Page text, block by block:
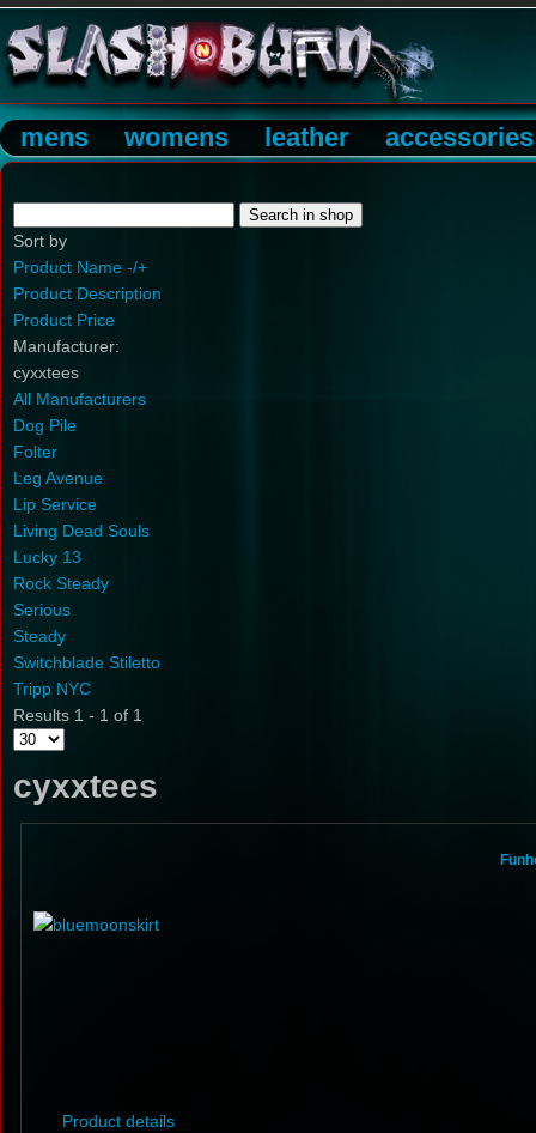
mens womens leather accessories
Sort by
Product Name -/+
Product Description
Product Price
Manufacturer:
cyxxtees
All Manufacturers
Dog Pile
Folter
Leg Avenue
Lip Service
Living Dead Souls
Lucky 13
Rock Steady
Serious
Steady
Switchblade Stiletto
Tripp NYC
Results 1 - 1 of 1
cyxxtees
Product details